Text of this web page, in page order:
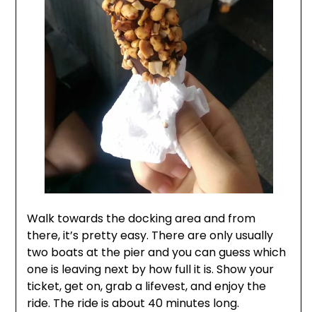
Walk towards the docking area and from
there, it’s pretty easy. There are only usually
two boats at the pier and you can guess which
one is leaving next by how full it is. Show your
ticket, get on, grab a lifevest, and enjoy the
ride. The ride is about 40 minutes long.